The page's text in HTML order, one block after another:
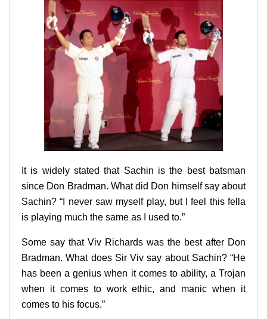
It is widely stated that Sachin is the best batsman
since Don Bradman. What did Don himself say about
Sachin? “I never saw myself play, but I feel this fella
is playing much the same as I used to.”
Some say that Viv Richards was the best after Don
Bradman. What does Sir Viv say about Sachin? “He
has been a genius when it comes to ability, a Trojan
when it comes to work ethic, and manic when it
comes to his focus.”